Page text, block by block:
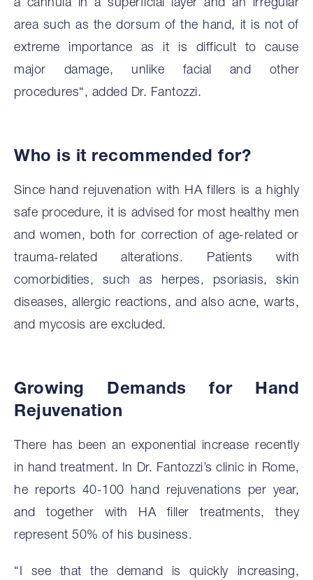
a cannula in a superficial layer and an irregular
area such as the dorsum of the hand, it is not of
extreme importance as it is difficult to cause
major damage, unlike facial and other
procedures“, added Dr. Fantozzi.
Who is it recommended for?
Since hand rejuvenation with HA fillers is a highly
safe procedure, it is advised for most healthy men
and women, both for correction of age-related or
trauma-related alterations. Patients with
comorbidities, such as herpes, psoriasis, skin
diseases, allergic reactions, and also acne, warts,
and mycosis are excluded.
Growing Demands for Hand
Rejuvenation
There has been an exponential increase recently
in hand treatment. In Dr. Fantozzi’s clinic in Rome,
he reports 40-100 hand rejuvenations per year,
and together with HA filler treatments, they
represent 50% of his business.
“I see that the demand is quickly increasing,